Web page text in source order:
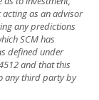
as an advisor
any predictions
SCM has
defined under
and that this
any third party by